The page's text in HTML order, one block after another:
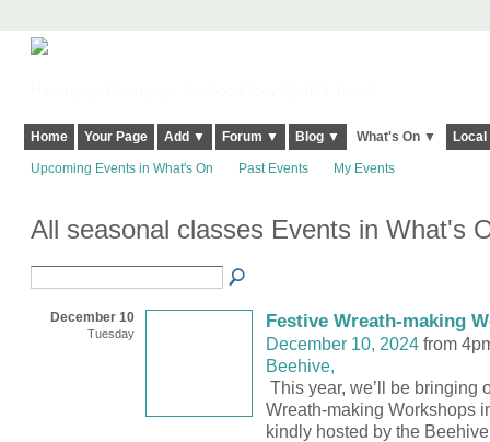
Home Your Page Add ▼ Forum ▼ Blog ▼ What's On ▼
Upcoming Events in What's On Past Events My Events
All seasonal classes Events in What's
December 10
Tuesday
Festive Wreath-making
December 10, 2024from
Beehive,
This year, we’ll be bringing
Wreath-making Workshops
kindly hosted by the